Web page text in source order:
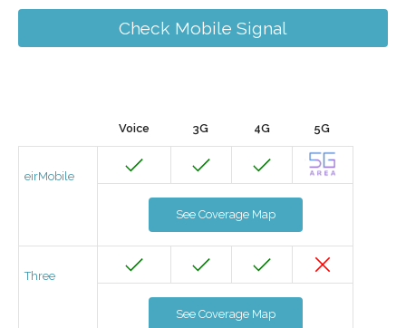
Check Mobile Signal
Voice 3G 4G 5G
eirMobile
See Coverage Map
Three
See Coverage Map